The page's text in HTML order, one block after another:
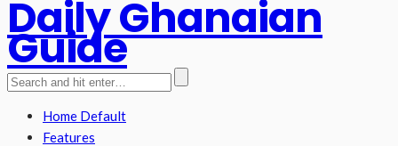
Daily Ghanaian
Guide
Home Default
Features